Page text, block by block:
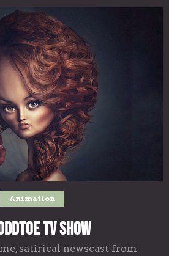
Animation
TV Show
satirical newscast from